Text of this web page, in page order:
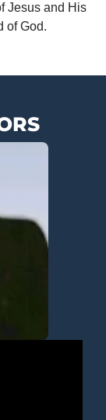
Jesus and His
of God.